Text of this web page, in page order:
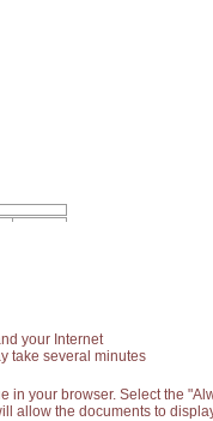
your Internet
take several minutes
your browser. Select the
allow the documents to